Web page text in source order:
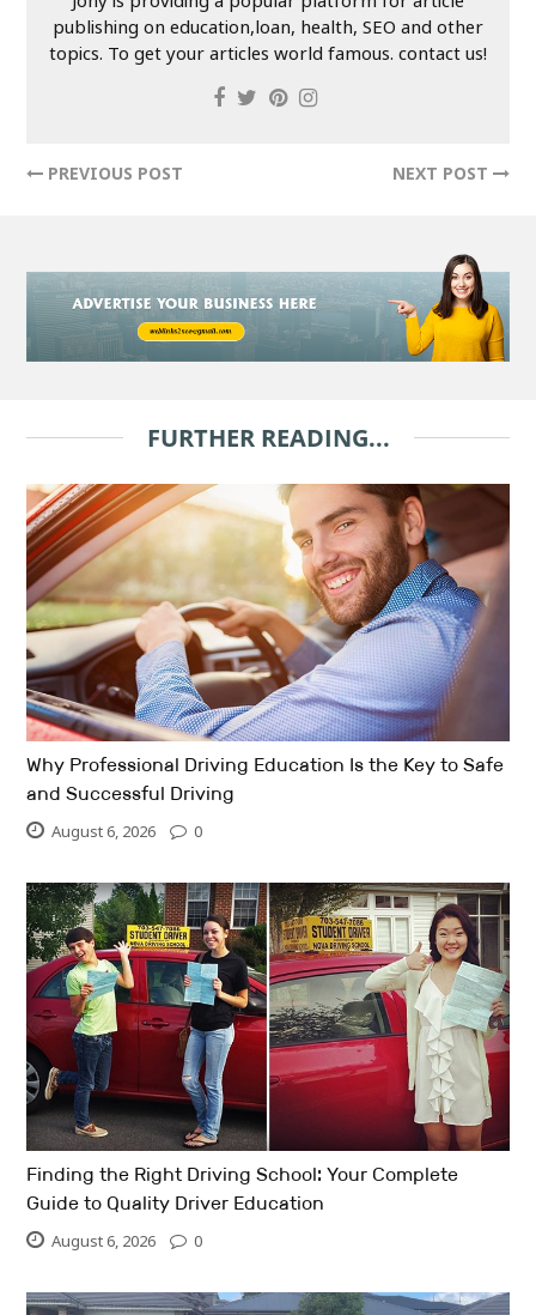
publishing on education,loan, health, SEO and other
topics. To get your articles world famous. contact us!
PREVIOUS POST NEXT POST
FURTHER READING...
Why Professional Driving Education Is the Key to Safe
and Successful Driving
August 6, 2026 0
Finding the Right Driving School: Your Complete
Guide to Quality Driver Education
August 6, 2026 0